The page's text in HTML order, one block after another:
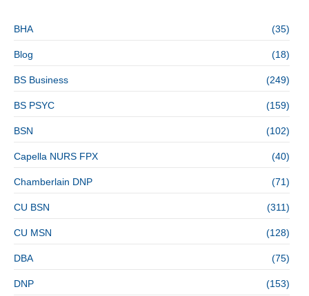
BHA (35)
Blog (18)
BS Business (249)
BS PSYC (159)
BSN (102)
Capella NURS FPX (40)
Chamberlain DNP (71)
CU BSN (311)
CU MSN (128)
DBA (75)
DNP (153)